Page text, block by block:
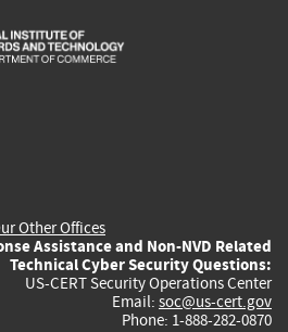
is
is
Other Offices
Assistance and Non-NVD Related
Technical Cyber Security Questions:
US-CERT Security Operations Center
Email: soc@us-cert.gov
Phone: 1-888-282-0870